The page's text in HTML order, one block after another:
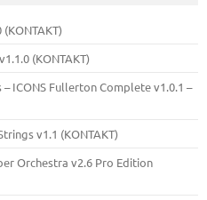
(KONTAKT)
ICONS Fullerton Complete v1.0.1 –
v1.1 (KONTAKT)
Orchestra v2.6 Pro Edition